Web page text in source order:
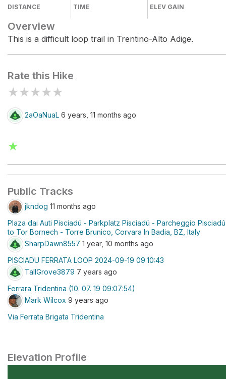
DISTANCE TIME ELEV GAIN
Overview
This is a difficult loop trail in Trentino-Alto Adige.
Rate this Hike
★★★★★
2aOaNuaL 6 years, 11 months ago
★
Public Tracks
jkndog 11 months ago
Plaza dai Auti Pisciadú - Parkplatz Pisciadú - Parcheggio Pisciadú
to Tor Bornech - Torre Brunico, Corvara In Badia, BZ, Italy
SharpDawn8557 1 year, 10 months ago
PISCIADU FERRATA LOOP 2024-09-19 09:10:43
TallGrove3879 7 years ago
Ferrara Tridentina (10. 07. 19 09:07:54)
Mark Wilcox 9 years ago
Via Ferrata Brigata Tridentina
Elevation Profile